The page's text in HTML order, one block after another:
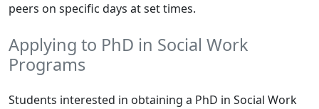
peers on specific days at set times.
Applying to PhD in Social Work
Programs
Students interested in obtaining a PhD in Social Work